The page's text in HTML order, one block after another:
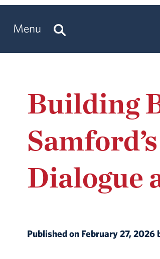
Menu
Building
Dialogue
Published on February 27, 2026